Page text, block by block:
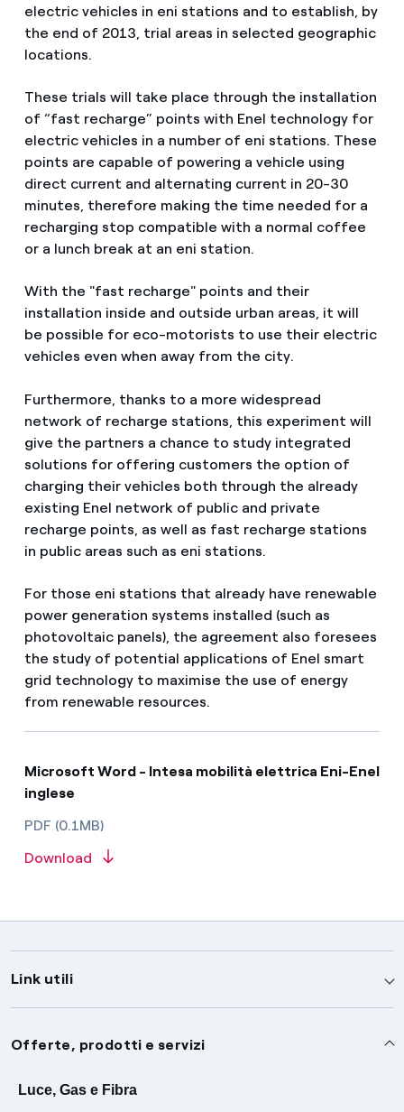
electric vehicles in eni stations and to establish, by
the end of 2013, trial areas in selected geographic
locations.
These trials will take place through the installation
of “fast recharge” points with Enel technology for
electric vehicles in a number of eni stations. These
points are capable of powering a vehicle using
direct current and alternating current in 20-30
minutes, therefore making the time needed for a
recharging stop compatible with a normal coffee
or a lunch break at an eni station.
With the "fast recharge" points and their
installation inside and outside urban areas, it will
be possible for eco-motorists to use their electric
vehicles even when away from the city.
Furthermore, thanks to a more widespread
network of recharge stations, this experiment will
give the partners a chance to study integrated
solutions for offering customers the option of
charging their vehicles both through the already
existing Enel network of public and private
recharge points, as well as fast recharge stations
in public areas such as eni stations.
For those eni stations that already have renewable
power generation systems installed (such as
photovoltaic panels), the agreement also foresees
the study of potential applications of Enel smart
grid technology to maximise the use of energy
from renewable resources.
Microsoft Word - Intesa mobilità elettrica Eni-Enel
inglese
PDF (0.1MB)
Download
Link utili
Assistenza
Avvisi
Servizi
Offerte, prodotti e servizi
Luce, Gas e Fibra